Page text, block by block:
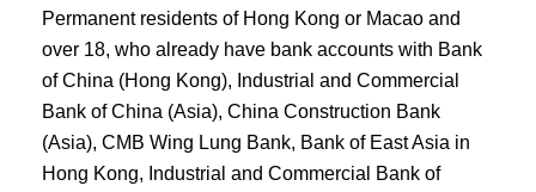
Permanent residents of Hong Kong or Macao and
over 18, who already have bank accounts with Bank
of China (Hong Kong), Industrial and Commercial
Bank of China (Asia), China Construction Bank
(Asia), CMB Wing Lung Bank, Bank of East Asia in
Hong Kong, Industrial and Commercial Bank of